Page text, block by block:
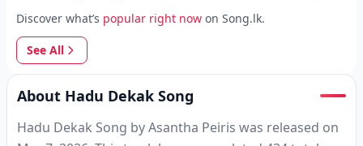
Discover what’s popular right now on Song.lk.
See All
About Hadu Dekak Song
Hadu Dekak Song by Asantha Peiris was released on